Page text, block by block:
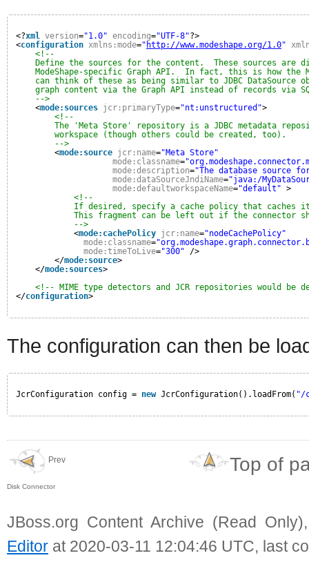
<?xml version="1.0" encoding="UTF-8"?>
<configuration xmlns:mode=" http://www.modeshape.org/1.0"
<!--
Define the sources for the content.  These sources are
ModeShape-specific Graph API.  In fact, this is how the
can think of these as being similar to JDBC DataSource
graph content via the Graph API instead of records via
-->
<mode:sources jcr:primaryType="nt:unstructured">
<!--
The 'Meta Store' repository is a JDBC metadata
workspace (though others could be created, too).
-->
<mode:source jcr:name="Meta Store"
mode:classname=
mode:description="The database source
mode:dataSourceJndiName="java:/
mode:defaultworkspaceName="default" >
<!--
If desired, specify a cache policy that caches
This fragment can be left out if the connector
-->
<mode:cachePolicy jcr:name="nodeCachePolicy"
mode:classname=
mode:timeToLive="300"
/>
</mode:source>
</mode:sources>
<!-- MIME type detectors and JCR repositories would be
</configuration>
The configuration can then be
JcrConfiguration config = new JcrConfiguration().loadFrom( "/
Prev
Disk Connector
Top of
JBoss.org Content Archive (Read
Editor at 2020-03-11 12:04:46 UTC, last